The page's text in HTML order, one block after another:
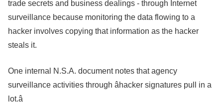
trade secrets and business dealings - through Internet
surveillance because monitoring the data flowing to a
hacker involves copying that information as the hacker
steals it.
One internal N.S.A. document notes that agency
surveillance activities through âhacker signatures pull in a
lot.â